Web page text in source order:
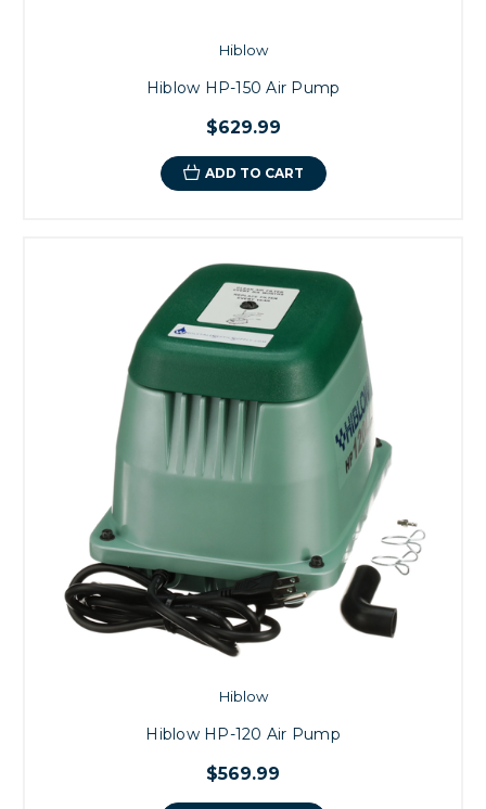
Hiblow
Hiblow HP-150 Air Pump
$629.99
ADD TO CART
Hiblow
Hiblow HP-120 Air Pump
$569.99